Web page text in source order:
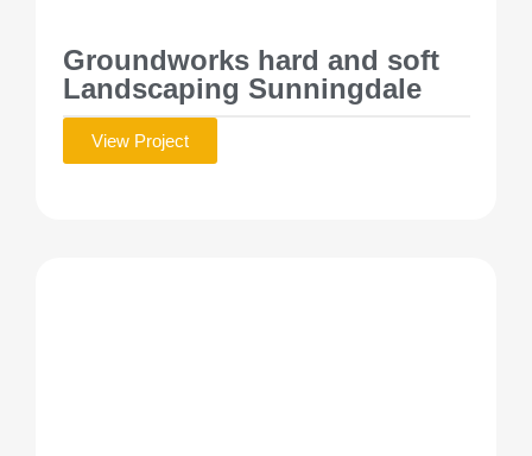
Groundworks hard and soft
Landscaping Sunningdale
View Project